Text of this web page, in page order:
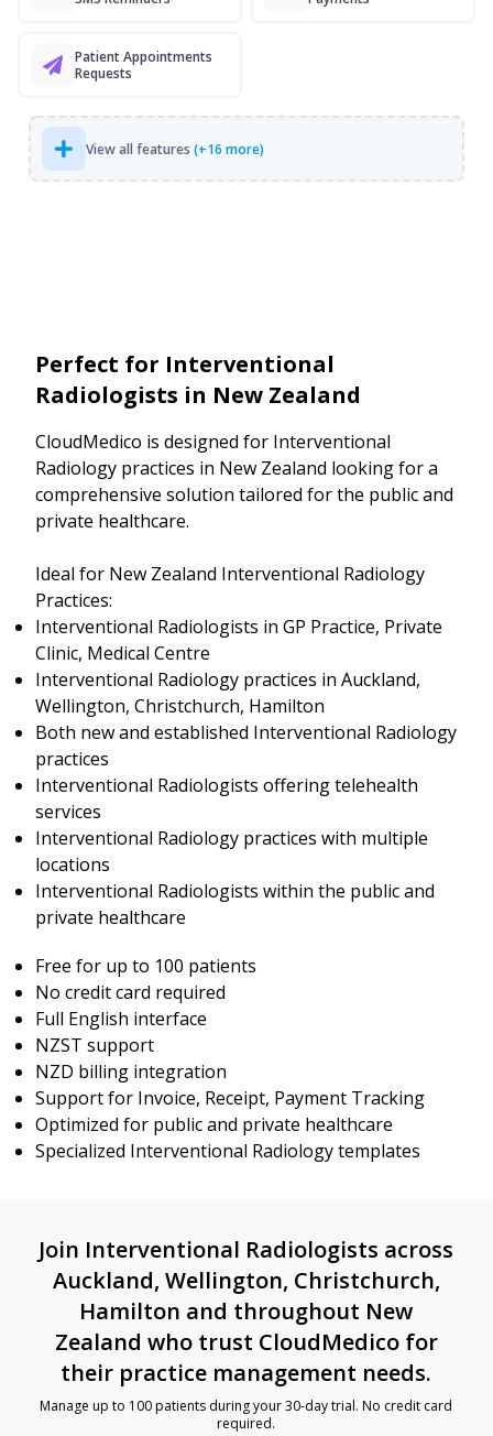
Patient Appointments
Requests
View all features (+16 more)
Perfect for Interventional
Radiologists in New Zealand
CloudMedico is designed for Interventional
Radiology practices in New Zealand looking for a
comprehensive solution tailored for the public and
private healthcare.
Ideal for New Zealand Interventional Radiology
Practices:
Interventional Radiologists in GP Practice, Private
Clinic, Medical Centre
Interventional Radiology practices in Auckland,
Wellington, Christchurch, Hamilton
Both new and established Interventional Radiology
practices
Interventional Radiologists offering telehealth
services
Interventional Radiology practices with multiple
locations
Interventional Radiologists within the public and
private healthcare
Free for up to 100 patients
No credit card required
Full English interface
NZST support
NZD billing integration
Support for Invoice, Receipt, Payment Tracking
Optimized for public and private healthcare
Specialized Interventional Radiology templates
Join Interventional Radiologists across
Auckland, Wellington, Christchurch,
Hamilton and throughout New
Zealand who trust CloudMedico for
their practice management needs.
Manage up to 100 patients during your 30-day trial. No credit card
required.